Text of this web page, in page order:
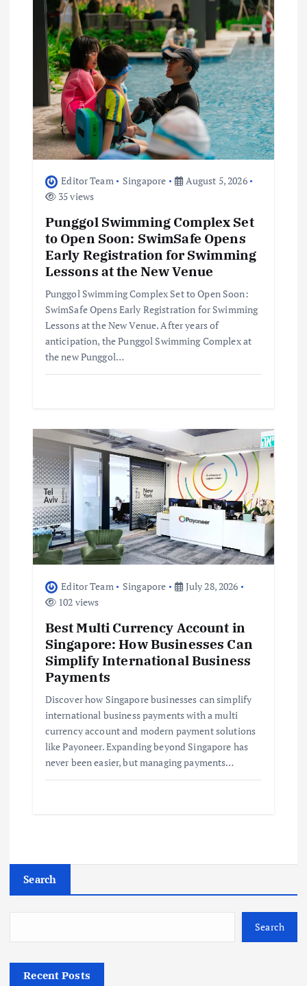
o
Editor Team Singapore
August 5, 2026
35 views
Punggol Swimming Complex Set
to Open Soon: SwimSafe Opens
Early Registration for Swimming
Lessons at the New Venue
Punggol Swimming Complex Set to Open Soon:
SwimSafe Opens Early Registration for Swimming
Lessons at the New Venue. After years of
anticipation, the Punggol Swimming Complex at
the new Punggol…
Editor Team Singapore
July 28, 2026
102 views
Best Multi Currency Account in
Singapore: How Businesses Can
Simplify International Business
Payments
Discover how Singapore businesses can simplify
international business payments with a multi
currency account and modern payment solutions
like Payoneer. Expanding beyond Singapore has
never been easier, but managing payments…
Search
Search
Recent Posts